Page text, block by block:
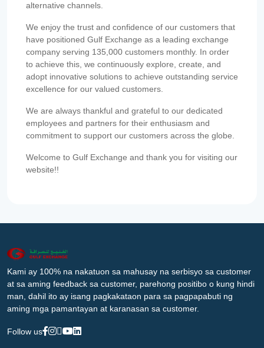
alternative channels.
We enjoy the trust and confidence of our customers that
have positioned Gulf Exchange as a leading exchange
company serving 135,000 customers monthly. In order
to achieve this, we continuously explore, create, and
adopt innovative solutions to achieve outstanding service
excellence for our valued customers.
We are always thankful and grateful to our dedicated
employees and partners for their enthusiasm and
commitment to support our customers across the globe.
Welcome to Gulf Exchange and thank you for visiting our
website!!
Kami ay 100% na nakatuon sa mahusay na serbisyo sa customer
at sa aming feedback sa customer, parehong positibo o kung hindi
man, dahil ito ay isang pagkakataon para sa pagpapabuti ng
aming mga pamantayan at karanasan sa customer.
Follow us